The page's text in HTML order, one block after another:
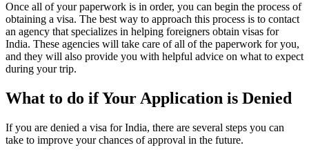
Once all of your paperwork is in order, you can begin the process of
obtaining a visa. The best way to approach this process is to contact
an agency that specializes in helping foreigners obtain visas for
India. These agencies will take care of all of the paperwork for you,
and they will also provide you with helpful advice on what to expect
during your trip.
What to do if Your Application is Denied
If you are denied a visa for India, there are several steps you can
take to improve your chances of approval in the future.